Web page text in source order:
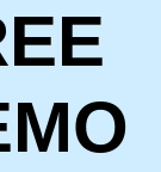
Software
Testing